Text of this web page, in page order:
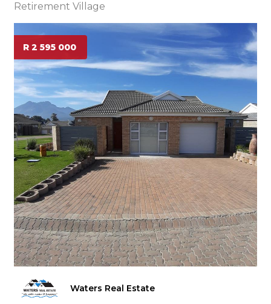
Retirement Village
R 2 595 000
Waters Real Estate